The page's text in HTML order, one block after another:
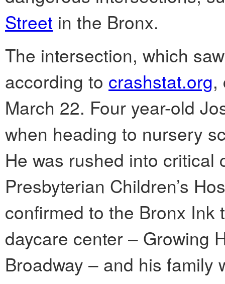
Street in the Bronx.
The intersection, which
according to crashstat.org,
March 22. Four year-old
when heading to nursery
He was rushed into critical
Presbyterian Children’s
confirmed to the Bronx
daycare center – Growing
Broadway – and his family